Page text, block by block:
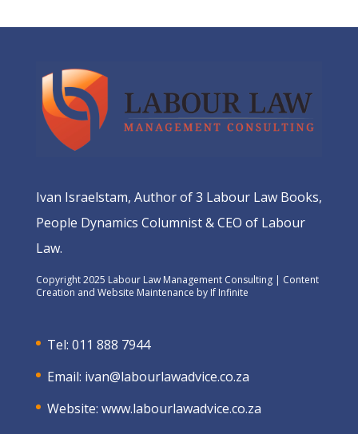
Ivan Israelstam, Author of 3 Labour Law Books,
People Dynamics Columnist & CEO of Labour
Law.
Copyright 2025 Labour Law Management Consulting | Content
Creation and Website Maintenance by If Infinite
Tel: 011 888 7944
Email: ivan@labourlawadvice.co.za
Website: www.labourlawadvice.co.za